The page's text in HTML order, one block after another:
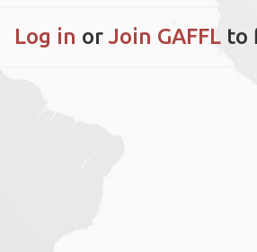
Log in or Join GAFFLto